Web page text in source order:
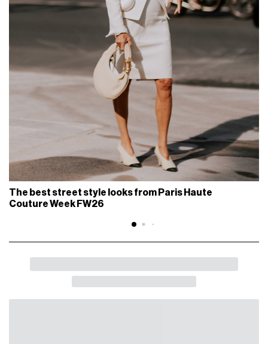
The best street style looks from Paris Haute
Couture Week FW26